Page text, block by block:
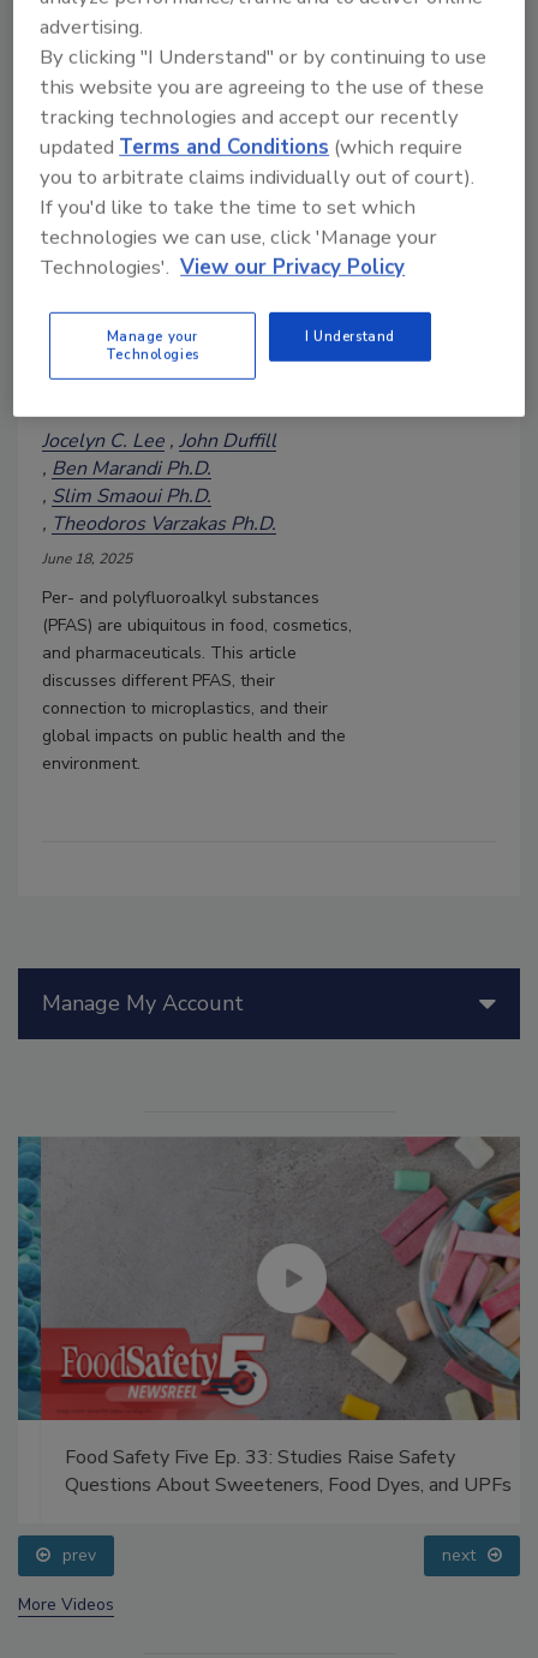
Unmasking 'Forever Chemicals':
Global Insights on PFAS and
Urgent Calls to Action—Part 1
The delayed response and
mismanagement of PFAS and
plastic waste have led to
severe consequences for human
Jocelyn C. Lee John Duffill
Ben Marandi Ph.D.
Slim Smaoui Ph.D.
Theodoros Varzakas Ph.D.
June 18, 2025
Per- and polyfluoroalkyl substances
(PFAS) are ubiquitous in food, cosmetics,
and pharmaceuticals. This article
discusses different PFAS, their
connection to microplastics, and their
global impacts on public health and the
environment.
Manage My Account
Food Safety Five Ep. 33: Studies Raise Safety
Questions About Sweeteners, Food Dyes, and UPFs
prev next
More Videos
advertising.
By clicking "I Understand" or by continuing to use
this website you are agreeing to the use of these
tracking technologies and accept our recently
updatedTerms and Conditions (which require
you to arbitrate claims individually out of court).
If you'd like to take the time to set which
technologies we can use, click 'Manage your
Technologies'. View our Privacy Policy
Manage your
Technologies
I Understand